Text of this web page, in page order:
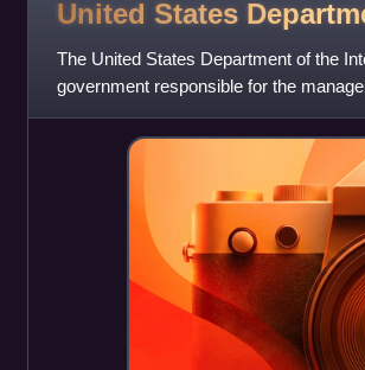
United States
The United States Department of the
government responsible for the
natural resources. It a